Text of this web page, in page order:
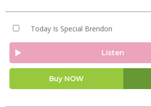
Today Is Special Brendon
Listen
Buy NOW